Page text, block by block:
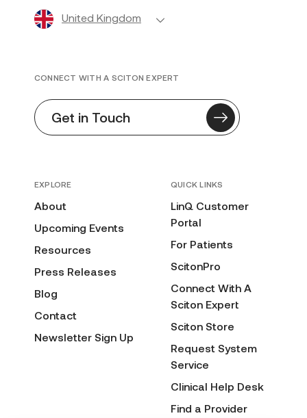
United Kingdom
EXPLORE
About
Upcoming Events
Resources
Press Releases
Blog
Contact
Newsletter Sign Up
QUICK LINKS
LinQ Customer
Portal
For Patients
ScitonPro
Connect With A
Sciton Expert
Sciton Store
Request System
Service
Clinical Help Desk
Find a Provider
CONNECT WITH A SCITON EXPERT
Get in Touch